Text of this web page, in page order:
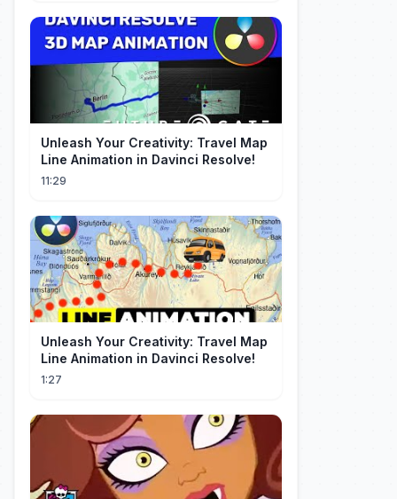
Unleash Your Creativity: Travel Map
Line Animation in Davinci Resolve!
11:29
Unleash Your Creativity: Travel Map
Line Animation in Davinci Resolve!
1:27